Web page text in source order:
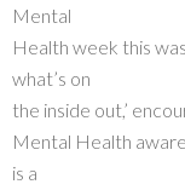
Mental
Health week this
what’s on
the inside out,’
Mental Health
is a